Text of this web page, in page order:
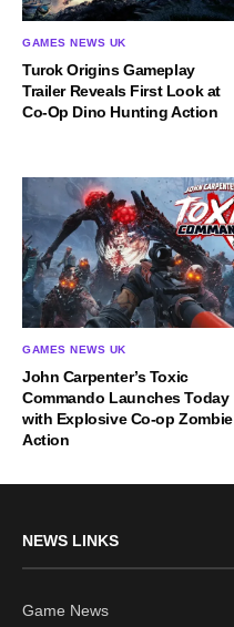
GAMES NEWS UK
Turok Origins Gameplay
Trailer Reveals First Look at
Co-Op Dino Hunting Action
GAMES NEWS UK
John Carpenter’s Toxic
Commando Launches Today
with Explosive Co-op Zombie
Action
NEWS LINKS
Game News